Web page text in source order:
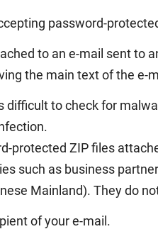
password-
to an e-mail sent to
the main text of the e-
to check for
protected ZIP files
such as business
Mainland). They do
of your e-mail.